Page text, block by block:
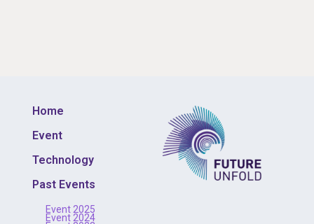
Home
Event
Technology
Past Events
Event 2025
Event 2024